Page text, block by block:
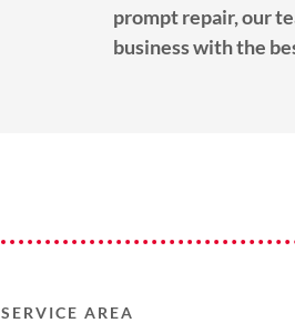
prompt repair, our
business with the
SERVICE AREA